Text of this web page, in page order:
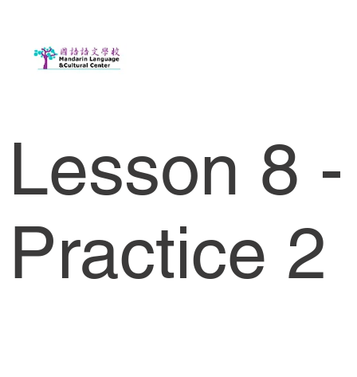
Lesson 8 -
Practice 2